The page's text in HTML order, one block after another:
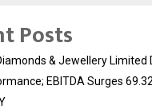
Posts
& Jewellery Limited
EBITDA Surges